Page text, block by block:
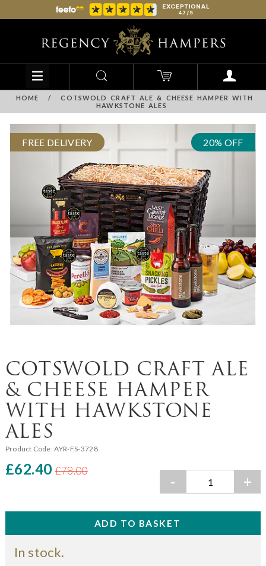
HOME /
COTSWOLD CRAFT ALE & CHEESE HAMPER WITH
HAWKSTONE ALES
FREE DELIVERY 20% OFF
COTSWOLD CRAFT ALE
& CHEESE HAMPER
WITH HAWKSTONE
ALES
Product Code:AYR-FS-3728
£62.40 £78.00
- +
In stock.